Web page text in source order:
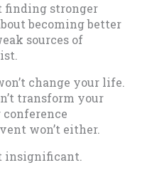
finding stronger
becoming better
sources of
change your life.
transform your
conference
won’t either.
insignificant.